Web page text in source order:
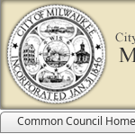
Common Council Home